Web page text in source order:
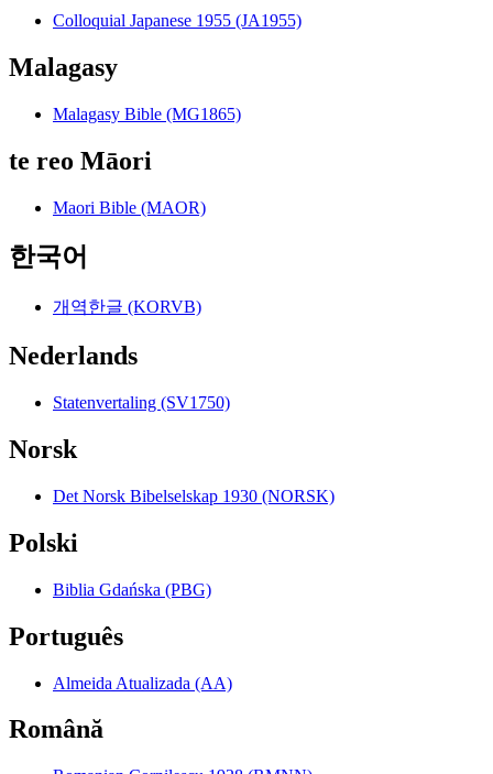
Colloquial Japanese 1955 (JA1955)
Malagasy
Malagasy Bible (MG1865)
te reo Māori
Maori Bible (MAOR)
한국어
개역한글 (KORVB)
Nederlands
Statenvertaling (SV1750)
Norsk
Det Norsk Bibelselskap 1930 (NORSK)
Polski
Biblia Gdańska (PBG)
Português
Almeida Atualizada (AA)
Română